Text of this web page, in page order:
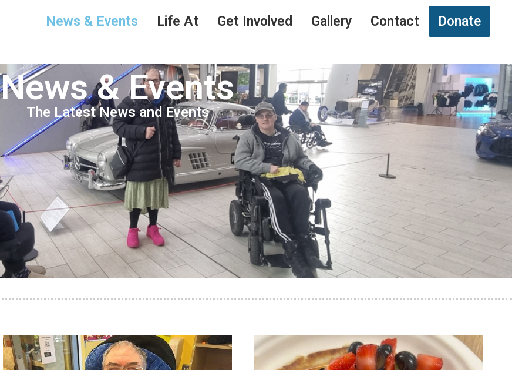
News & Events Life At Get Involved Gallery Contact Donate
News & Events
The Latest News and Events